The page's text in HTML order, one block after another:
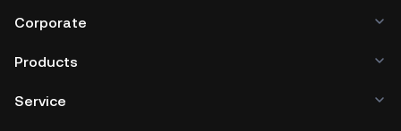
Corporate
Products
Service